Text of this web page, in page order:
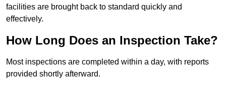
facilities are brought back to standard quickly and
effectively.
How Long Does an Inspection Take?
Most inspections are completed within a day, with reports
provided shortly afterward.